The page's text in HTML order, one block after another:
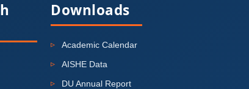
Downloads
Academic Calendar
AISHE Data
DU Annual Report